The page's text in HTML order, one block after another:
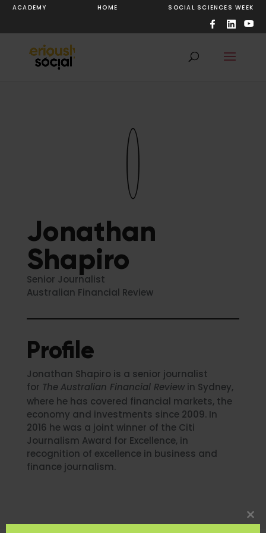
ACADEMY HOME SOCIAL SCIENCES WEEK
Jonathan
Shapiro
Senior Journalist
Australian Financial Review
Profile
Jonathan Shapiro is a senior journalist
for TheAustralian Financial Reviewin Sydney,
where he has covered financial markets, the
economy and investments since 2009. In
2016 he was a joint winner of the Citi
Journalism Award for Excellence, in
recognition of excellence in business and
finance journalism.